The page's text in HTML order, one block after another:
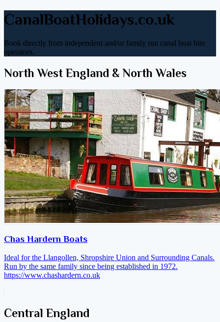
CanalBoatHolidays.co.uk
Book directly from independent and/or family run canal boat hire
operators.
North West England & North Wales
Chas Hardern Boats
Ideal for the Llangollen, Shropshire Union and Surrounding Canals.
Run by the same family since being established in 1972.
https://www.chashardern.co.uk
Central England